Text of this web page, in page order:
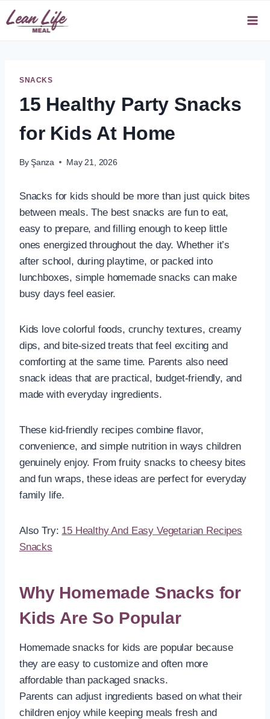
Skip
to
SNACKS
15 Healthy Party Snacks
for Kids At Home
By Şanza May 21, 2026
Snacks for kids should be more than just quick bites
between meals. The best snacks are fun to eat,
easy to prepare, and filling enough to keep little
ones energized throughout the day. Whether it’s
after school, during playtime, or packed into
lunchboxes, simple homemade snacks can make
busy days feel easier.
Kids love colorful foods, crunchy textures, creamy
dips, and bite-sized treats that feel exciting and
comforting at the same time. Parents also need
snack ideas that are practical, budget-friendly, and
made with everyday ingredients.
These kid-friendly recipes combine flavor,
convenience, and simple nutrition in ways children
genuinely enjoy. From fruity snacks to cheesy bites
and fun wraps, these ideas are perfect for everyday
family life.
Also Try: 15 Healthy And Easy Vegetarian Recipes
Snacks
Why Homemade Snacks for
Kids Are So Popular
Homemade snacks for kids are popular because
they are easy to customize and often more
affordable than packaged snacks.
Parents can adjust ingredients based on what their
children enjoy while keeping meals fresh and